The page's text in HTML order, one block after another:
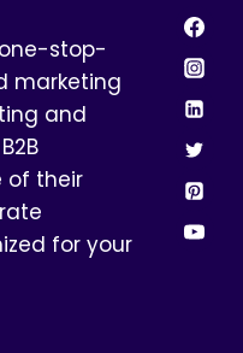
stop-
marketing
and
of their
for your